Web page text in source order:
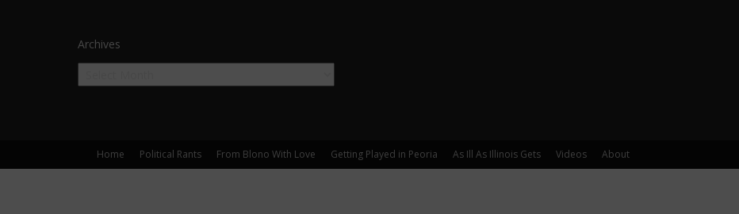
Archives
Home Political Rants From Blono With Love Getting Played in Peoria As Ill As Illinois Gets Videos About